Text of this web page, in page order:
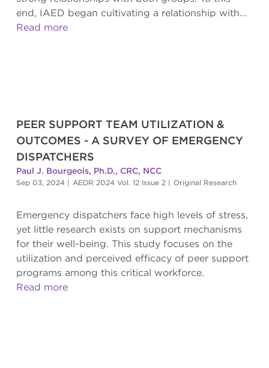
end, IAED began cultivating a relationship with...
Read more
PEER SUPPORT TEAM UTILIZATION &
OUTCOMES - A SURVEY OF EMERGENCY
DISPATCHERS
Paul J. Bourgeois, Ph.D., CRC, NCC
Sep 03, 2024 | AEDR 2024 Vol. 12 Issue 2 | Original Research
Emergency dispatchers face high levels of stress,
yet little research exists on support mechanisms
for their well-being. This study focuses on the
utilization and perceived efficacy of peer support
programs among this critical workforce.
Read more